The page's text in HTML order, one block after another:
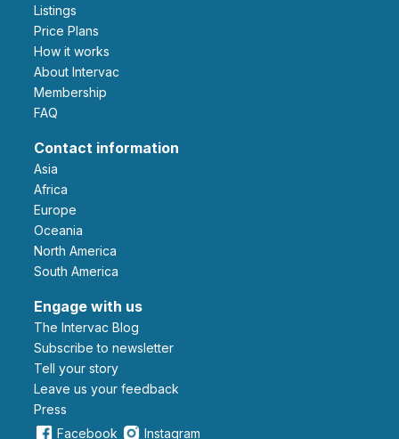
Listings
Price Plans
How it works
About Intervac
Membership
FAQ
Contact information
Asia
Africa
Europe
Oceania
North America
South America
Engage with us
The Intervac Blog
Subscribe to newsletter
Tell your story
leave us your feedback
Press
Facebook
Instagram